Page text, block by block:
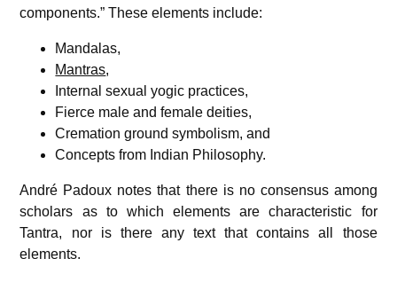
components.” These elements include:
Mandalas,
Mantras,
Internal sexual yogic practices,
Fierce male and female deities,
Cremation ground symbolism, and
Concepts from Indian Philosophy.
André Padoux notes that there is no consensus among
scholars as to which elements are characteristic for
Tantra, nor is there any text that contains all those
elements.